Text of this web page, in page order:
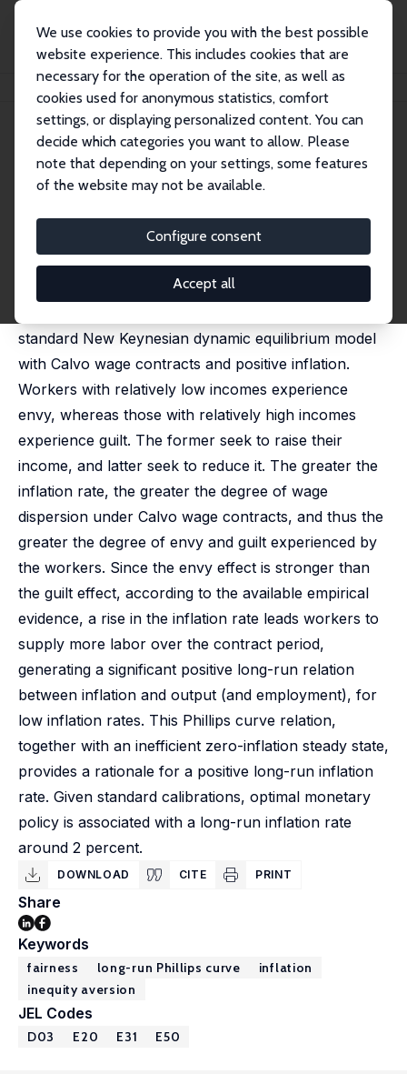
We use cookies to provide you with the best possible
website experience. This includes cookies that are
necessary for the operation of the site, as well as
cookies used for anonymous statistics, comfort
settings, or displaying personalized content. You can
decide which categories you want to allow. Please
note that depending on your settings, some features
of the website may not be available.
Configure consent
Accept all
Publications IZA Discussion Papers
IZA Discussion Paper No. 6302
Envy, Guilt, and the Phillips
Curve
Dennis J. Snower
published in: Journal of Economic Behavior &
Organization, 2014, 99, 69-84
standard New Keynesian dynamic equilibrium model
with Calvo wage contracts and positive inflation.
Workers with relatively low incomes experience
envy, whereas those with relatively high incomes
experience guilt. The former seek to raise their
income, and latter seek to reduce it. The greater the
inflation rate, the greater the degree of wage
dispersion under Calvo wage contracts, and thus the
greater the degree of envy and guilt experienced by
the workers. Since the envy effect is stronger than
the guilt effect, according to the available empirical
evidence, a rise in the inflation rate leads workers to
supply more labor over the contract period,
generating a significant positive long-run relation
between inflation and output (and employment), for
low inflation rates. This Phillips curve relation,
together with an inefficient zero-inflation steady state,
provides a rationale for a positive long-run inflation
rate. Given standard calibrations, optimal monetary
policy is associated with a long-run inflation rate
around 2 percent.
DOWNLOAD CITE PRINT
Share
Keywords
fairness long-run Phillips curve
inflation
inequity aversion
JEL Codes
D03 E20 E31 E50